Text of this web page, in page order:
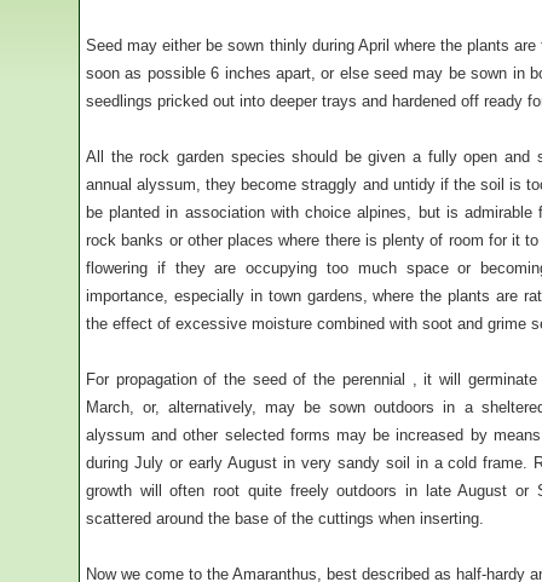
Seed may either be sown thinly during April where the plants
soon as possible 6 inches apart, or else seed may be sown in
seedlings pricked out into deeper trays and hardened off ready
All the rock garden species should be given a fully open
annual alyssum, they become straggly and untidy if the soil is
be planted in association with choice alpines, but is
rock banks or other places where there is plenty of room for it
flowering if they are occupying too much space or
importance, especially in town gardens, where the plants are
the effect of excessive moisture combined with soot and grime
For propagation of the seed of the perennial , it will
March, or, alternatively, may be sown outdoors in a
alyssum and other selected forms may be increased by
during July or early August in very sandy soil in a cold frame.
growth will often root quite freely outdoors in late August or
scattered around the base of the cuttings when inserting.
Now we come to the Amaranthus, best described as half-hardy